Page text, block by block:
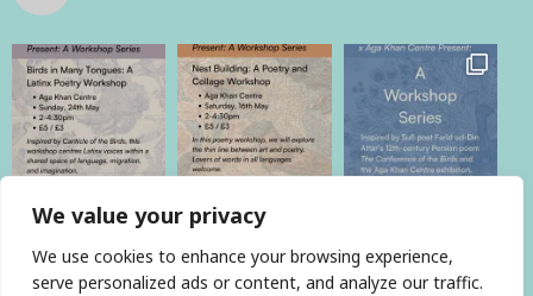
We value your privacy
We use cookies to enhance your browsing experience,
serve personalized ads or content, and analyze our traffic.